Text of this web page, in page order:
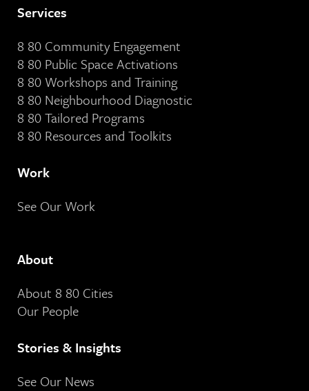
Services
8 80 Community Engagement
8 80 Public Space Activations
8 80 Workshops and Training
8 80 Neighbourhood Diagnostic
8 80 Tailored Programs
8 80 Resources and Toolkits
Work
See Our Work
About
About 8 80 Cities
Our People
Stories & Insights
See Our News